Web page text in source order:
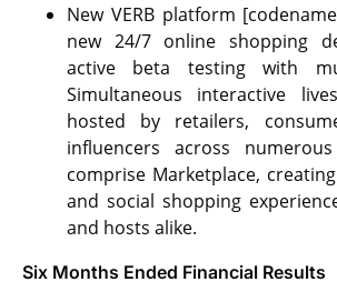
New VERB platform
new 24/7 online shopping
active beta testing with
Simultaneous interactive
hosted by retailers,
influencers across
comprise Marketplace,
and social shopping
and hosts alike.
Six Months Ended Financial Results